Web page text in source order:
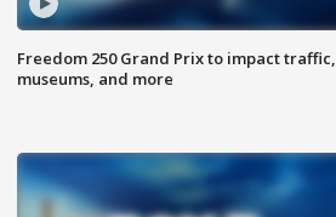
Freedom 250 Grand Prix to impact traffic,
museums, and more